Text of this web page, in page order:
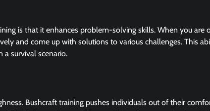
is that it enhances problem-solving skills. When you are
and come up with solutions to various challenges. This
survival scenario.
Bushcraft training pushes individuals out of their